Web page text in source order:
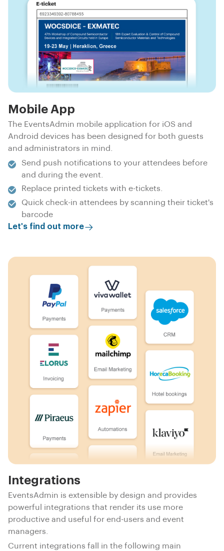
Mobile App
The EventsAdmin mobile application for iOS and
Android devices has been designed for both guests
and administrators in mind.
Send push notifications to your attendees before
and during the event.
Replace printed tickets with e-tickets.
Quick check-in attendees by scanning their ticket's
barcode
Let's find out more
Integrations
EventsAdmin is extensible by design and provides
powerful integrations that render its use more
productive and useful for end-users and event
managers.
Current integrations fall in the following main